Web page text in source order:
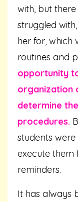
with, but
struggled
her for, which
routines and
opportunity
organization
determine
procedures.
students
execute them
reminders.
It has always